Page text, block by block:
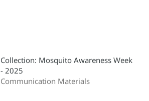
Collection: Mosquito Awareness Week
- 2025
Communication Materials